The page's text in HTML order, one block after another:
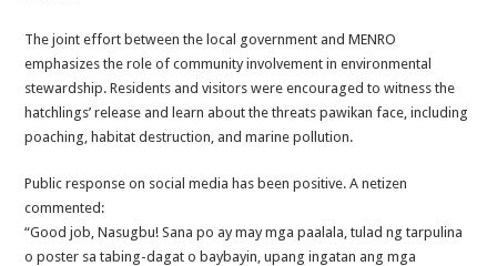
The joint effort between the local government and MENRO
emphasizes the role of community involvement in environmental
stewardship. Residents and visitors were encouraged to witness the
hatchlings’ release and learn about the threats pawikan face, including
poaching, habitat destruction, and marine pollution.
Public response on social media has been positive. A netizen
commented:
“Good job, Nasugbu! Sana po ay may mga paalala, tulad ng tarpulina
o poster sa tabing-dagat o baybayin, upang ingatan ang mga